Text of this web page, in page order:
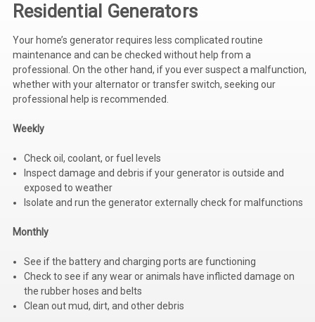
BRANDS
Woodward
Kubota
Ace Power Products
Phasor Marine
Mecc Alte
Governors America Corp.
Residential Generators
Your home’s generator requires less complicated routine
maintenance and can be checked without help from a
professional. On the other hand, if you ever suspect a malfunction,
whether with your alternator or transfer switch, seeking our
professional help is recommended.
Weekly
Check oil, coolant, or fuel levels
Inspect damage and debris if your generator is outside and
exposed to weather
Isolate and run the generator externally check for malfunctions
Monthly
See if the battery and charging ports are functioning
Check to see if any wear or animals have inflicted damage on
the rubber hoses and belts
Clean out mud, dirt, and other debris